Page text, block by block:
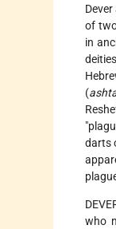
of
in
(
darts
who